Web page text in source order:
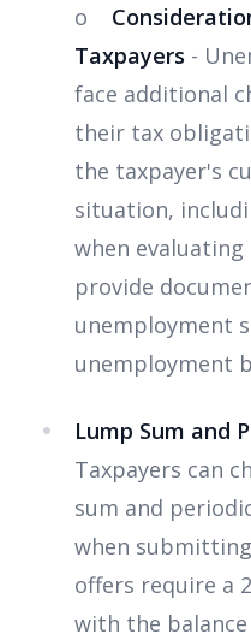
o
Taxpayers -
face additional
their tax
the taxpayer's
situation,
when evaluating
provide
unemployment
unemployment
Lump Sum and
Taxpayers can
sum and
when
offers require a
with the